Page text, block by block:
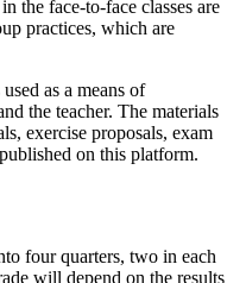
the face-to-face classes are
practices, which are
as a means of
the teacher. The materials
exercise proposals, exam
on this platform.
four quarters, two in each
will depend on the results